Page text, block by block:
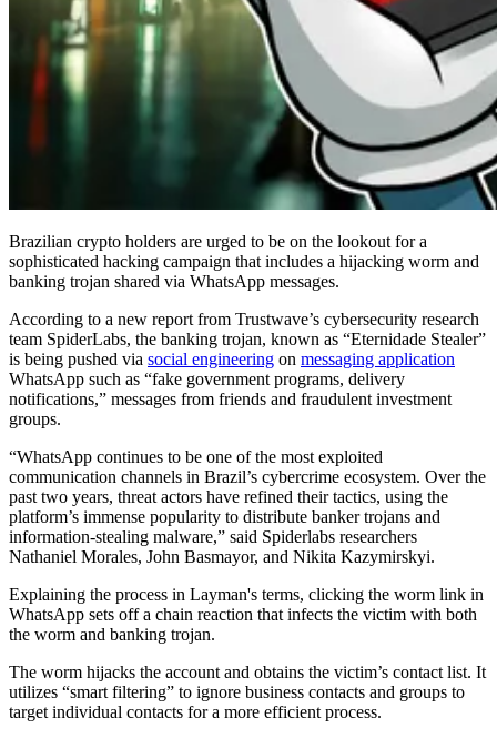
Brazilian crypto holders are urged to be on the lookout for a
sophisticated hacking campaign that includes a hijacking worm and
banking trojan shared via WhatsApp messages.
According to a new report from Trustwave’s cybersecurity research
team SpiderLabs, the banking trojan, known as “Eternidade Stealer”
is being pushed via social engineering on messaging application
WhatsApp such as “fake government programs, delivery
notifications,” messages from friends and fraudulent investment
groups.
“WhatsApp continues to be one of the most exploited
communication channels in Brazil’s cybercrime ecosystem. Over the
past two years, threat actors have refined their tactics, using the
platform’s immense popularity to distribute banker trojans and
information-stealing malware,” said Spiderlabs researchers
Nathaniel Morales, John Basmayor, and Nikita Kazymirskyi.
Explaining the process in Layman's terms, clicking the worm link in
WhatsApp sets off a chain reaction that infects the victim with both
the worm and banking trojan.
The worm hijacks the account and obtains the victim’s contact list. It
utilizes “smart filtering” to ignore business contacts and groups to
target individual contacts for a more efficient process.